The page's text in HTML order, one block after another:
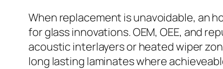
When replacement is unavoidable, an
for glass innovations. OEM, OEE, and
acoustic interlayers or heated wiper
long lasting laminates where